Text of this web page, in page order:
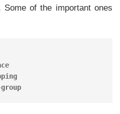
Some of the important ones